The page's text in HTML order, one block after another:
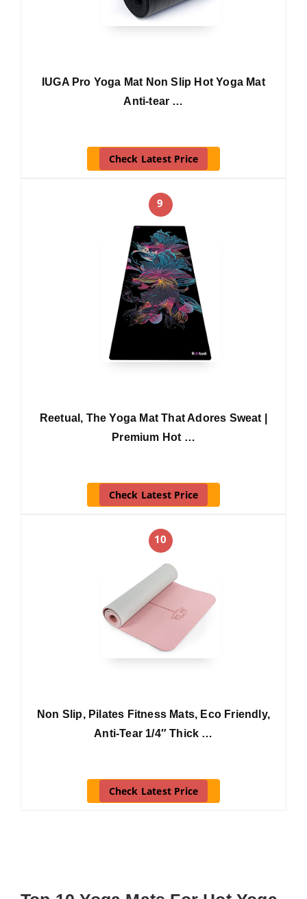
IUGA Pro Yoga Mat Non Slip Hot Yoga Mat
Anti-tear …
Check Latest Price
9
Reetual, The Yoga Mat That Adores Sweat |
Premium Hot …
Check Latest Price
10
Non Slip, Pilates Fitness Mats, Eco Friendly,
Anti-Tear 1/4″ Thick …
Check Latest Price